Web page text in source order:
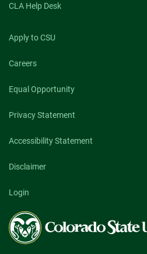
CLA Help Desk
Apply to CSU
Careers
Equal Opportunity
Privacy Statement
Accessibility Statement
Disclaimer
Login
Colorado
State
University